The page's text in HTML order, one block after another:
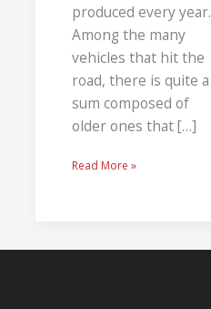
produced every year.
Among the many
vehicles that hit the
road, there is quite a
sum composed of
older ones that […]
Read More »